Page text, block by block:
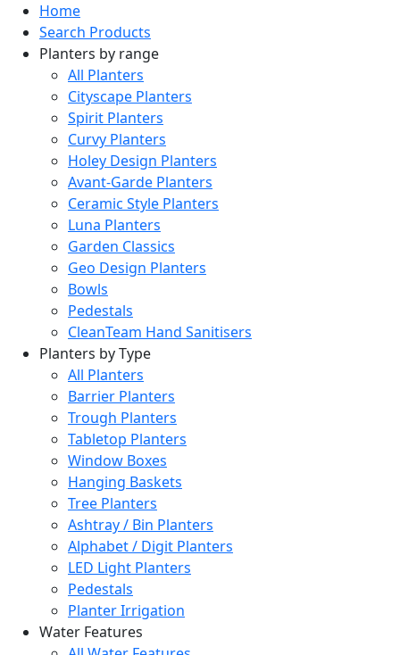
Home
Search Products
Planters by range
All Planters
Cityscape Planters
Spirit Planters
Curvy Planters
Holey Design Planters
Avant-Garde Planters
Ceramic Style Planters
Luna Planters
Garden Classics
Geo Design Planters
Bowls
Pedestals
CleanTeam Hand Sanitisers
Planters by Type
All Planters
Barrier Planters
Trough Planters
Tabletop Planters
Window Boxes
Hanging Baskets
Tree Planters
Ashtray / Bin Planters
Alphabet / Digit Planters
LED Light Planters
Pedestals
Planter Irrigation
Water Features